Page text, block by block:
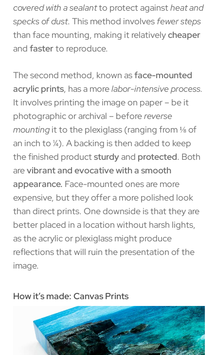
covered with a sealantto protect againstheat and
specks of dust. This method involves fewer steps
than face mounting, making it relativelycheaper
and fasterto reproduce.
The second method, known asface-mounted
acrylic prints, has a morelabor-intensive process.
It involves printing the image on paper – be it
photographic or archival – beforereverse
mountingit to the plexiglass (ranging from ⅛ of
an inch to ¼). A backing is then added to keep
the finished productsturdyand protected. Both
arevibrant and evocative with a smooth
appearance. Face-mounted ones are more
expensive, but they offer a more polished look
than direct prints. One downside is that they are
better placed in a location without harsh lights,
as the acrylic or plexiglass might produce
reflections that will ruin the presentation of the
image.
How it’s made: Canvas Prints